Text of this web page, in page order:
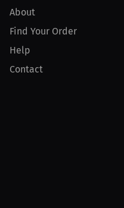
About
Find Your Order
Help
Contact